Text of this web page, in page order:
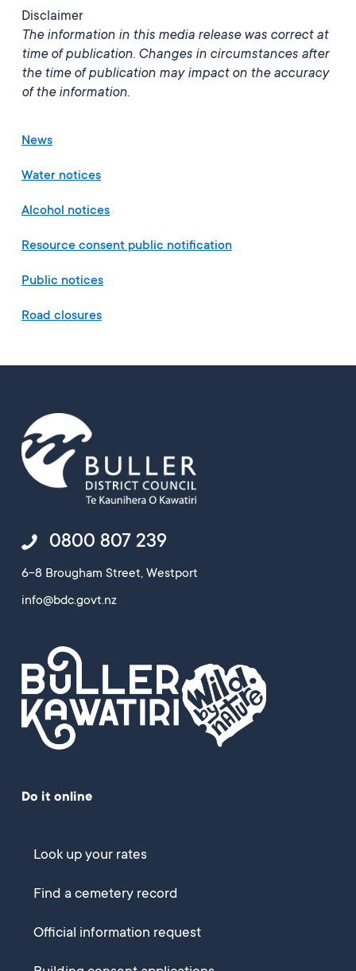
Disclaimer
The information in this media release was correct at
time of publication. Changes in circumstances after
the time of publication may impact on the accuracy
of the information.
News
Water notices
Alcohol notices
Resource consent public notification
Public notices
Road closures
0800 807 239
6-8 Brougham Street, Westport
info@bdc.govt.nz
Do it online
Look up your rates
Find a cemetery record
Official information request